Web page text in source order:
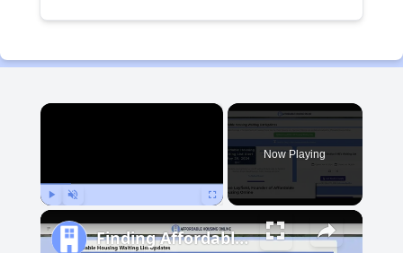
×
Now Playing
Finding Affordable Housing in Michigan